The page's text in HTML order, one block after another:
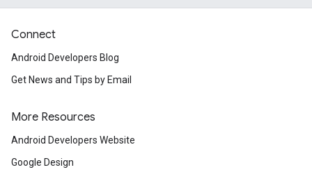
Connect
Android Developers Blog
Get News and Tips by Email
More Resources
Android Developers Website
Google Design